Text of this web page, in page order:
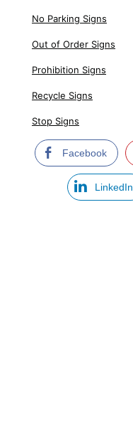
No Parking Signs
Out of Order Signs
Prohibition Signs
Recycle Signs
Stop Signs
Facebook
LinkedIn